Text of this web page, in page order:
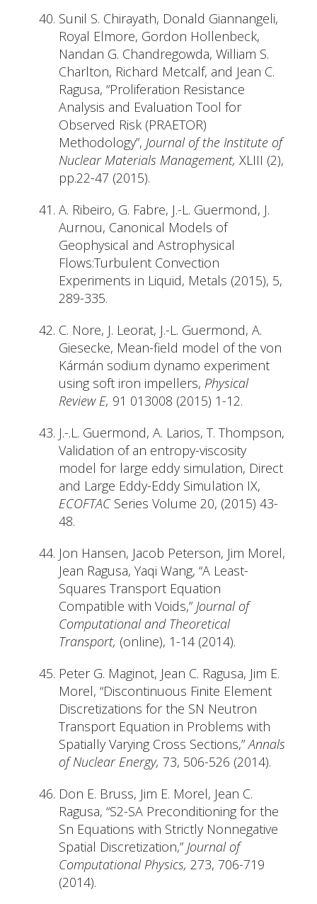
Sunil S. Chirayath, Donald Giannangeli,
Royal Elmore, Gordon Hollenbeck,
Nandan G. Chandregowda, William S.
Charlton, Richard Metcalf, and Jean C.
Ragusa, “Proliferation Resistance
Analysis and Evaluation Tool for
Observed Risk (PRAETOR)
Methodology”, Journal of the Institute of
Nuclear Materials Management, XLIII (2),
pp.22-47 (2015).
A. Ribeiro, G. Fabre, J.-L. Guermond, J.
Aurnou, Canonical Models of
Geophysical and Astrophysical
Flows:Turbulent Convection
Experiments in Liquid, Metals (2015), 5,
289-335.
C. Nore, J. Leorat, J.-L. Guermond, A.
Giesecke, Mean-field model of the von
Kármán sodium dynamo experiment
using soft iron impellers, Physical
Review E, 91 013008 (2015) 1-12.
J.-.L. Guermond, A. Larios, T. Thompson,
Validation of an entropy-viscosity
model for large eddy simulation, Direct
and Large Eddy-Eddy Simulation IX,
ECOFTACSeries Volume 20, (2015) 43-
48.
Jon Hansen, Jacob Peterson, Jim Morel,
Jean Ragusa, Yaqi Wang, “A Least-
Squares Transport Equation
Compatible with Voids,” Journal of
Computational and Theoretical
Transport, (online), 1-14 (2014).
Peter G. Maginot, Jean C. Ragusa, Jim E.
Morel, “Discontinuous Finite Element
Discretizations for the SN Neutron
Transport Equation in Problems with
Spatially Varying Cross Sections,”Annals
of Nuclear Energy, 73, 506-526 (2014).
Don E. Bruss, Jim E. Morel, Jean C.
Ragusa, “S2-SA Preconditioning for the
Sn Equations with Strictly Nonnegative
Spatial Discretization,” Journal of
Computational Physics, 273, 706-719
(2014).